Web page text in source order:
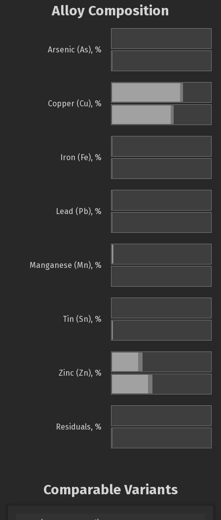
Alloy Composition
Arsenic (As), %
Copper (Cu), %
Iron (Fe), %
Lead (Pb), %
Manganese (Mn), %
Tin (Sn), %
Zinc (Zn), %
Residuals, %
Comparable Variants